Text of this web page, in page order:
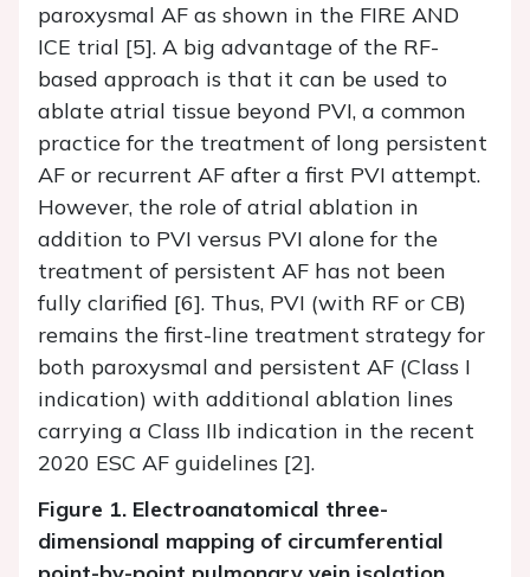
paroxysmal AF as shown in the FIRE AND
ICE trial [5]. A big advantage of the RF-
based approach is that it can be used to
ablate atrial tissue beyond PVI, a common
practice for the treatment of long persistent
AF or recurrent AF after a first PVI attempt.
However, the role of atrial ablation in
addition to PVI versus PVI alone for the
treatment of persistent AF has not been
fully clarified [6]. Thus, PVI (with RF or CB)
remains the first-line treatment strategy for
both paroxysmal and persistent AF (Class I
indication) with additional ablation lines
carrying a Class IIb indication in the recent
2020 ESC AF guidelines [2].
Figure 1. Electroanatomical three-
dimensional mapping of circumferential